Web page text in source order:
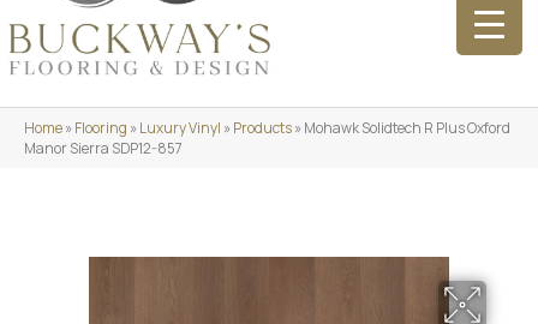
Home»Flooring »Luxury Vinyl »Products»Mohawk Solidtech R Plus Oxford
Manor Sierra SDP12-857